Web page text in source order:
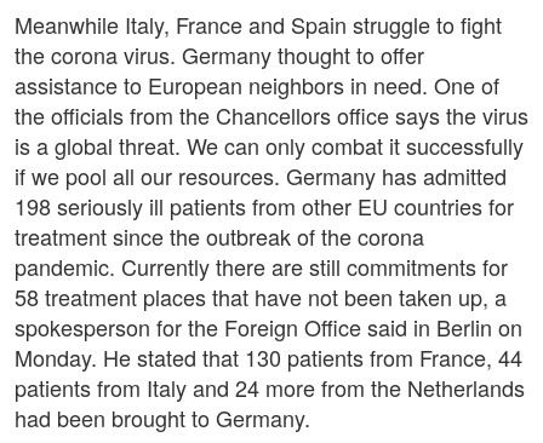
Meanwhile Italy, France and Spain struggle to fight
the corona virus. Germany thought to offer
assistance to European neighbors in need. One of
the officials from the Chancellors office says the virus
is a global threat. We can only combat it successfully
if we pool all our resources. Germany has admitted
198 seriously ill patients from other EU countries for
treatment since the outbreak of the corona
pandemic. Currently there are still commitments for
58 treatment places that have not been taken up, a
spokesperson for the Foreign Office said in Berlin on
Monday. He stated that 130 patients from France, 44
patients from Italy and 24 more from the Netherlands
had been brought to Germany.